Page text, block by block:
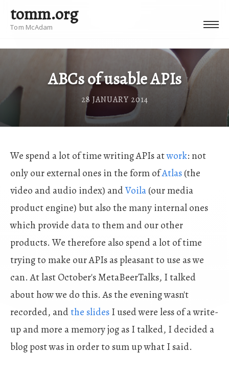
tomm.org
Tom McAdam
ABCs of usable APIs
28 JANUARY 2014
We spend a lot of time writing APIs atwork: not
only our external ones in the form ofAtlas(the
video and audio index) andVoila(our media
product engine) but also the many internal ones
which provide data to them and our other
products. We therefore also spend a lot of time
trying to make our APIs as pleasant to use as we
can. At last October's MetaBeerTalks, I talked
about how we do this. As the evening wasn't
recorded, andthe slidesI used were less of a write-
up and more a memory jog as I talked, I decided a
blog post was in order to sum up what I said.